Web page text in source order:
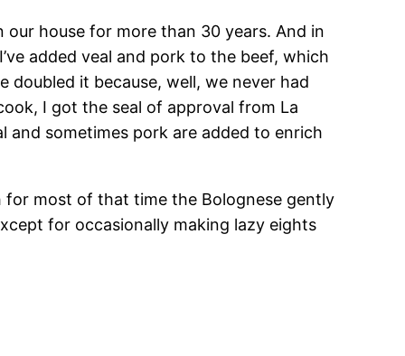
our house for more than 30 years. And in
added veal and pork to the beef, which
doubled it because, well, we never had
I got the seal of approval from La
and sometimes pork are added to enrich
for most of that time the Bolognese gently
for occasionally making lazy eights